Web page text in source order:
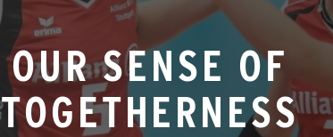
OUR SENSE OF
TOGETHERNESS